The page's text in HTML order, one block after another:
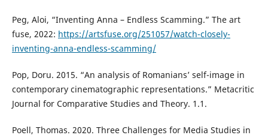
Peg, Aloi, “Inventing Anna – Endless Scamming.” The art
fuse, 2022: https://artsfuse.org/251057/watch-closely-
inventing-anna-endless-scamming/
Pop, Doru. 2015. “An analysis of Romanians’ self-image in
contemporary cinematographic representations.” Metacritic
Journal for Comparative Studies and Theory. 1.1.
Poell, Thomas. 2020. Three Challenges for Media Studies in